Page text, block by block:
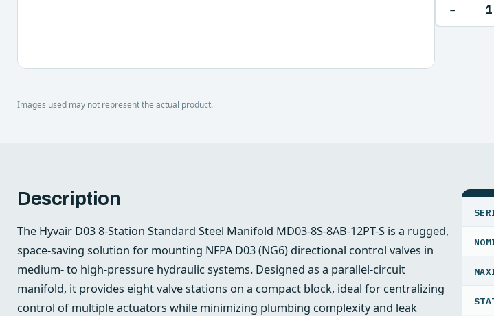
Images used may not represent the actual product.
−
Description
The Hyvair D03 8-Station Standard Steel Manifold MD03-8S-8AB-12PT-S is a rugged,
space-saving solution for mounting NFPA D03 (NG6) directional control valves in
medium- to high-pressure hydraulic systems. Designed as a parallel-circuit
manifold, it provides eight valve stations on a compact block, ideal for centralizing
control of multiple actuators while minimizing plumbing complexity and leak